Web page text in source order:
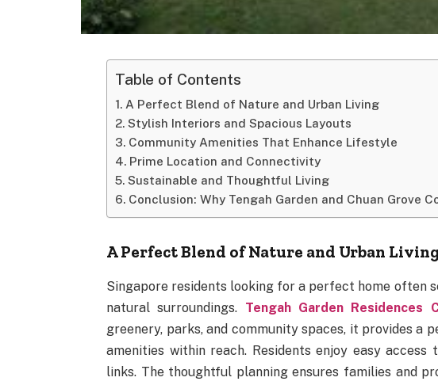
Table of Contents
A Perfect Blend of Nature and Urban Living
Stylish Interiors and Spacious Layouts
Community Amenities That Enhance Lifestyle
Prime Location and Connectivity
Sustainable and Thoughtful Living
Conclusion: Why Tengah Garden and Chuan Grove
A Perfect Blend of Nature and Urban
Singapore residents looking for a perfect home often
natural surroundings. Tengah Garden Residences
greenery, parks, and community spaces, it provides a
amenities within reach. Residents enjoy easy
links. The thoughtful planning ensures families and